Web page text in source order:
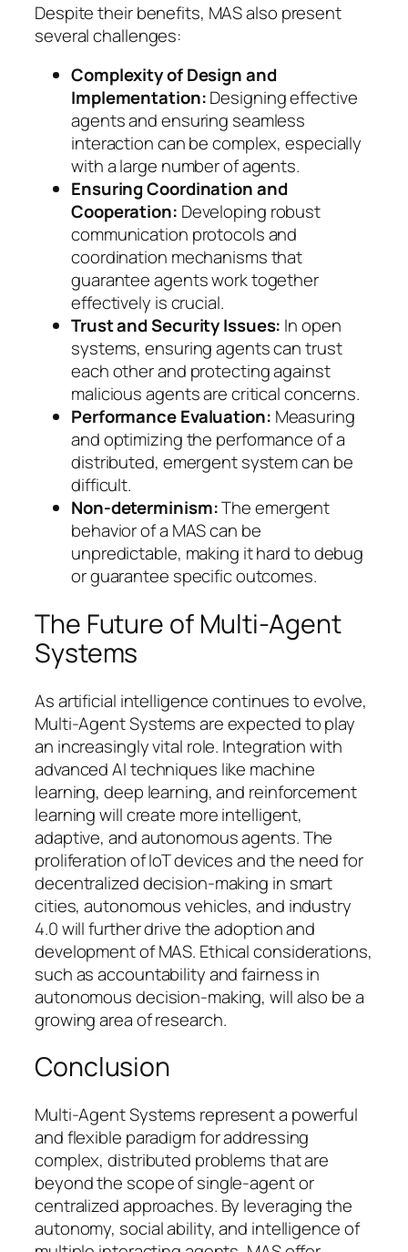
Despite their benefits, MAS also present
several challenges:
Complexity of Design and
Implementation:Designing effective
agents and ensuring seamless
interaction can be complex, especially
with a large number of agents.
Ensuring Coordination and
Cooperation: Developing robust
communication protocols and
coordination mechanisms that
guarantee agents work together
effectively is crucial.
Trust and Security Issues: In open
systems, ensuring agents can trust
each other and protecting against
malicious agents are critical concerns.
Performance Evaluation: Measuring
and optimizing the performance of a
distributed, emergent system can be
difficult.
Non-determinism:The emergent
behavior of a MAS can be
unpredictable, making it hard to debug
or guarantee specific outcomes.
The Future of Multi-Agent
Systems
As artificial intelligence continues to evolve,
Multi-Agent Systems are expected to play
an increasingly vital role. Integration with
advanced AI techniques like machine
learning, deep learning, and reinforcement
learning will create more intelligent,
adaptive, and autonomous agents. The
proliferation of IoT devices and the need for
decentralized decision-making in smart
cities, autonomous vehicles, and industry
4.0 will further drive the adoption and
development of MAS. Ethical considerations,
such as accountability and fairness in
autonomous decision-making, will also be a
growing area of research.
Conclusion
Multi-Agent Systems represent a powerful
and flexible paradigm for addressing
complex, distributed problems that are
beyond the scope of single-agent or
centralized approaches. By leveraging the
autonomy, social ability, and intelligence of